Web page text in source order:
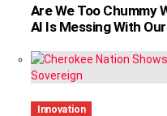
Are We Too Chummy
AI Is Messing With
Innovation